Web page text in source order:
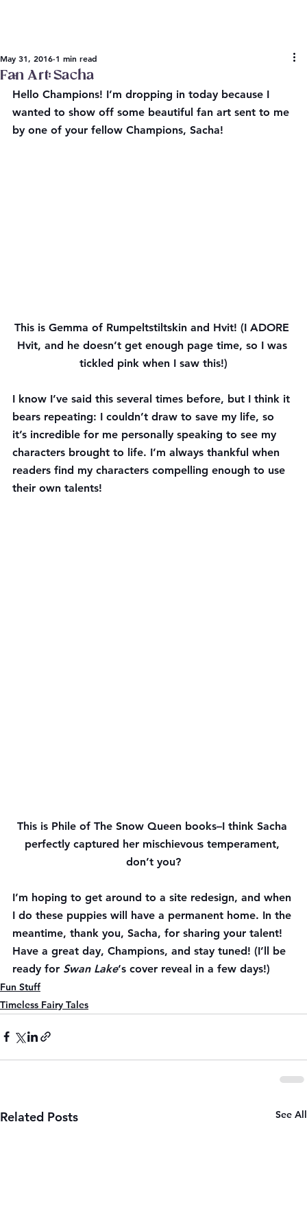
Fan Art: Sacha
May 31, 2016 1 min read
Hello Champions! I’m dropping in today because I
wanted to show off some beautiful fan art sent to me
by one of your fellow Champions, Sacha!
This is Gemma of Rumpeltstiltskin and Hvit! (I ADORE
Hvit, and he doesn’t get enough page time, so I was
tickled pink when I saw this!)
I know I’ve said this several times before, but I think it
bears repeating: I couldn’t draw to save my life, so
it’s incredible for me personally speaking to see my
characters brought to life. I’m always thankful when
readers find my characters compelling enough to use
their own talents!
This is Phile of The Snow Queen books–I think Sacha
perfectly captured her mischievous temperament,
don’t you?
I’m hoping to get around to a site redesign, and when
I do these puppies will have a permanent home. In the
meantime, thank you, Sacha, for sharing your talent!
Have a great day, Champions, and stay tuned! (I’ll be
ready for Swan Lake‘s cover reveal in a few days!)
Fun Stuff
Timeless Fairy Tales
Related Posts See All